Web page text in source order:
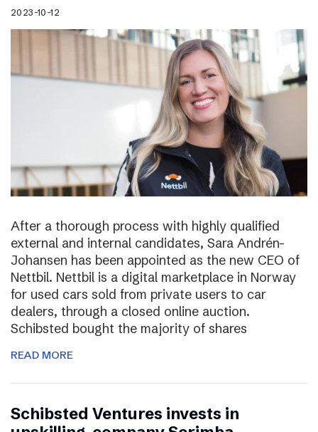
2023-10-12
After a thorough process with highly qualified
external and internal candidates, Sara Andrén-
Johansen has been appointed as the new CEO of
Nettbil. Nettbil is a digital marketplace in Norway
for used cars sold from private users to car
dealers, through a closed online auction.
Schibsted bought the majority of shares
READ MORE
Schibsted Ventures invests in